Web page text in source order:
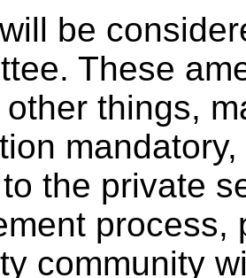
be
These
things,
the private
process,
community